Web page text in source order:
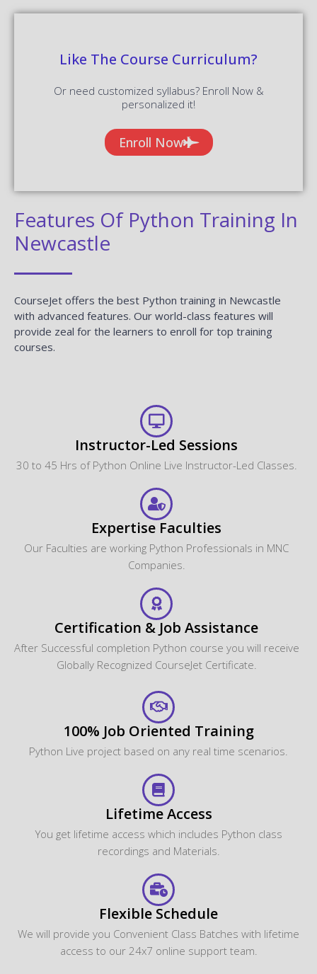
Like The Course Curriculum?
Or need customized syllabus? Enroll Now &
personalized it!
Enroll Now
Features Of Python Training In
Newcastle
CourseJet offers the best Python training in Newcastle
with advanced features. Our world-class features will
provide zeal for the learners to enroll for top training
courses.
Instructor-Led Sessions
30 to 45 Hrs of Python Online Live Instructor-Led Classes.
Expertise Faculties
Our Faculties are working Python Professionals in MNC
Companies.
Certification & Job Assistance
After Successful completion Python course you will receive
Globally Recognized CourseJet Certificate.
100% Job Oriented Training
Python Live project based on any real time scenarios.
Lifetime Access
You get lifetime access which includes Python class
recordings and Materials.
Flexible Schedule
We will provide you Convenient Class Batches with lifetime
access to our 24x7 online support team.